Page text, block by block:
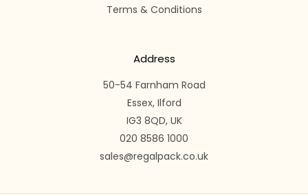
Terms & Conditions
Address
50-54 Farnham Road
Essex, Ilford
IG3 8QD, UK
020 8586 1000
sales@regalpack.co.uk